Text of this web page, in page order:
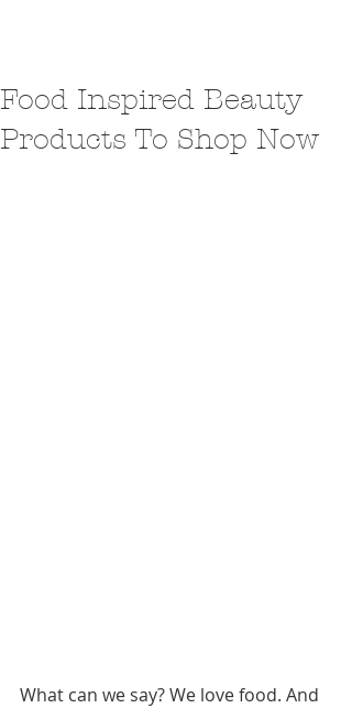
Food Inspired Beauty
Products To Shop Now
What can we say? We love food. And